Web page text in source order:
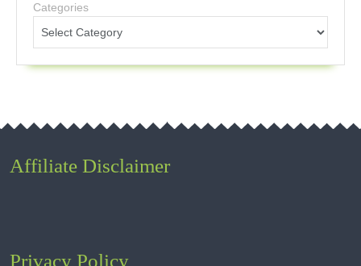
Categories
Affiliate Disclaimer
Privacy Policy